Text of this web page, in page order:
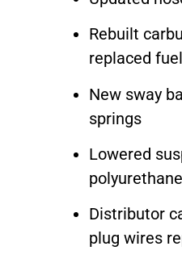
Rebuilt
replaced
New sway
springs
Lowered
Distributor
plug wires